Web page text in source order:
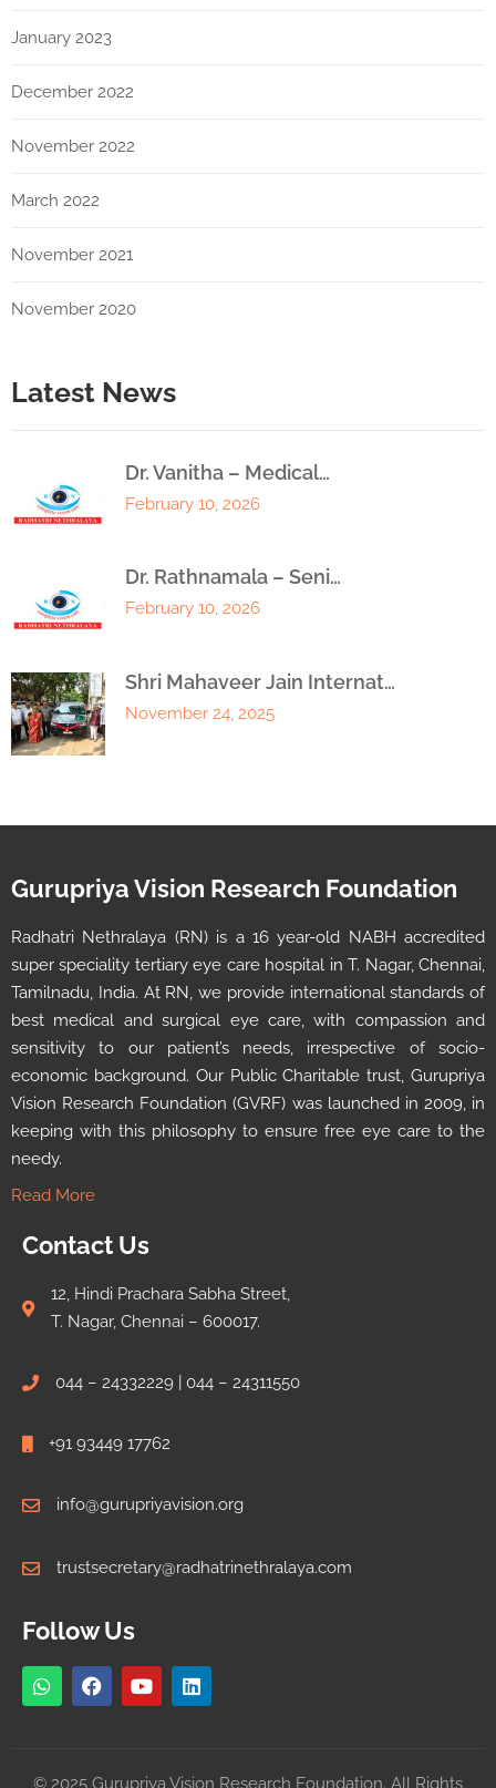
January 2023
December 2022
November 2022
March 2022
November 2021
November 2020
Latest News
Dr. Vanitha – Medical…
February 10, 2026
Dr. Rathnamala – Seni…
February 10, 2026
Shri Mahaveer Jain Internat…
November 24, 2025
Gurupriya Vision Research Foundation
Radhatri Nethralaya (RN) is a 16 year-old NABH accredited
super speciality tertiary eye care hospital in T. Nagar, Chennai,
Tamilnadu, India. At RN, we provide international standards of
best medical and surgical eye care, with compassion and
sensitivity to our patient’s needs, irrespective of socio-
economic background. Our Public Charitable trust, Gurupriya
Vision Research Foundation (GVRF) was launched in 2009, in
keeping with this philosophy to ensure free eye care to the
needy.
Read More
Contact Us
12, Hindi Prachara Sabha Street,
T. Nagar, Chennai – 600017.
044 – 24332229 | 044 – 24311550
+91 93449 17762
info@gurupriyavision.org
trustsecretary@radhatrinethralaya.com
Follow Us
© 2025 Gurupriya Vision Research Foundation. All Rights